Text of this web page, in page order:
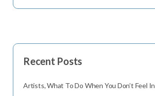
Recent Posts
Artists, What To Do When You Don’t Feel